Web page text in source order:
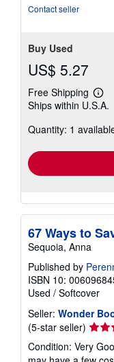
Contact seller
Buy Used
US$ 5.27
Free Shipping
Learn
more
Ships within U.S.A.
Quantity: 1
67 Ways to
Sequoia, Anna
Published by
ISBN 10:
Used / Softcover
Seller: Wonder
(5-star seller) Seller
rating
5
Condition: Very